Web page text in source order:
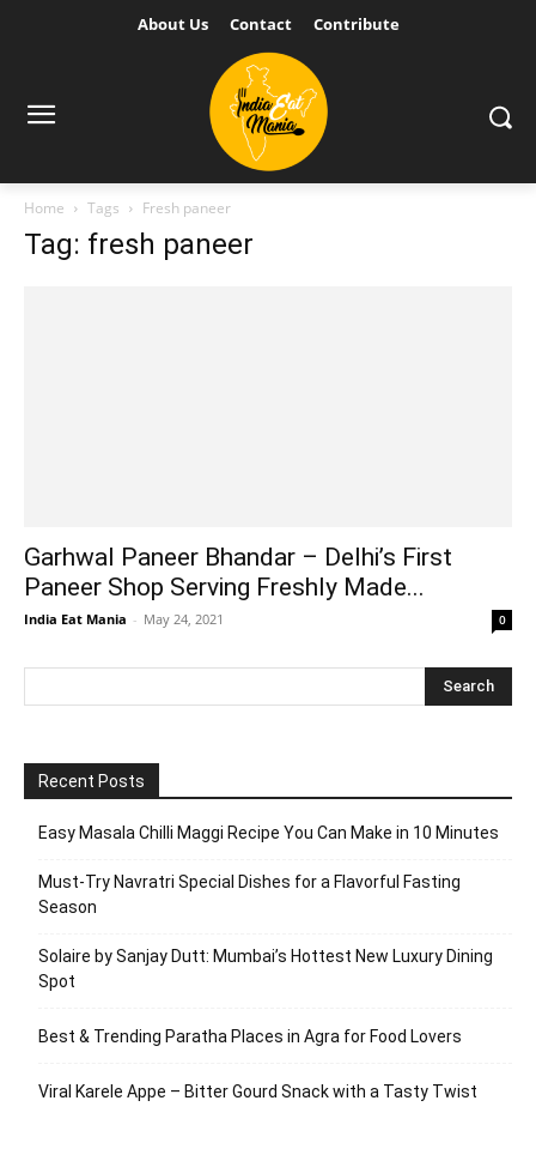
About Us Contact Contribute
Home Tags Fresh paneer
Tag: fresh paneer
Garhwal Paneer Bhandar – Delhi’s First
Paneer Shop Serving Freshly Made...
India Eat Mania - May 24, 2021 0
Recent Posts
Easy Masala Chilli Maggi Recipe You Can Make in 10 Minutes
Must-Try Navratri Special Dishes for a Flavorful Fasting
Season
Solaire by Sanjay Dutt: Mumbai’s Hottest New Luxury Dining
Spot
Best & Trending Paratha Places in Agra for Food Lovers
Viral Karele Appe – Bitter Gourd Snack with a Tasty Twist